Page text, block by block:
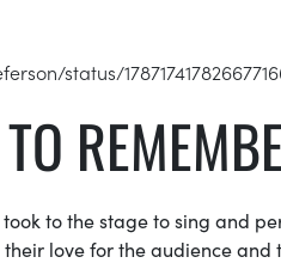
status/
took to the stage to sing and
love for the audience and